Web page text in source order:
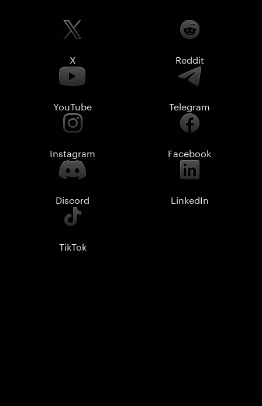
X Reddit
YouTube Telegram
Instagram Facebook
Discord LinkedIn
TikTok